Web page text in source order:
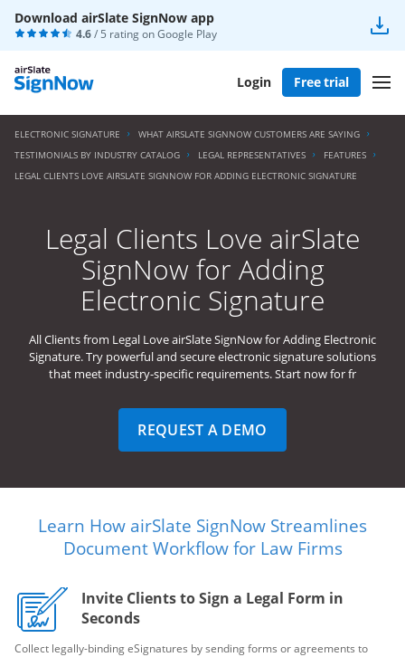
Download airSlate SignNow app
4.6/ 5 rating onGoogle Play
Login Free trial
ELECTRONIC SIGNATURE
WHAT AIRSLATE SIGNNOW CUSTOMERS ARE SAYING
TESTIMONIALS BY INDUSTRY CATALOG
LEGAL REPRESENTATIVES
FEATURES
LEGAL CLIENTS LOVE AIRSLATE SIGNNOW FOR ADDING ELECTRONIC SIGNATURE
Legal Clients Love airSlate
SignNow for Adding
Electronic Signature
All Clients from Legal Love airSlate SignNow for Adding Electronic
Signature. Try powerful and secure electronic signature solutions
that meet industry-specific requirements. Start now for fr
REQUEST A DEMO
Learn How airSlate SignNow Streamlines
Document Workflow for Law Firms
Invite Clients to Sign a Legal Form in
Seconds
Collect legally-binding eSignatures by sending forms or agreements to